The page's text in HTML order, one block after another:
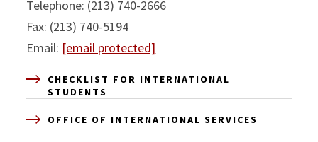
Telephone: (213) 740-2666
Fax: (213) 740-5194
Email: [email protected]
CHECKLIST FOR INTERNATIONAL
STUDENTS
OFFICE OF INTERNATIONAL SERVICES